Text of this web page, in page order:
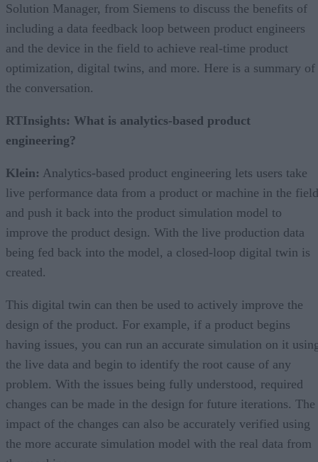
Solution Manager, from Siemens to discuss the benefits of
including a data feedback loop between product engineers
and the device in the field to achieve real-time product
optimization, digital twins, and more. Here is a summary of
the conversation.
RTInsights: What is analytics-based product
engineering?
Klein: Analytics-based product engineering lets users take
live performance data from a product or machine in the field
and push it back into the product simulation model to
improve the product design. With the live production data
being fed back into the model, a closed-loop digital twin is
created.
This digital twin can then be used to actively improve the
design of the product. For example, if a product begins
having issues, you can run an accurate simulation on it
the live data and begin to identify the root cause of any
problem. With the issues being fully understood, required
changes can be made in the design for future iterations. The
impact of the changes can also be accurately verified using
the more accurate simulation model with the real data from